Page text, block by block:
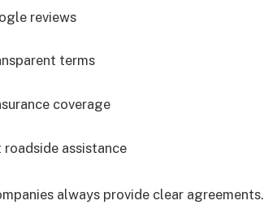
reviews
terms
coverage
roadside assistance
always provide clear agreements.